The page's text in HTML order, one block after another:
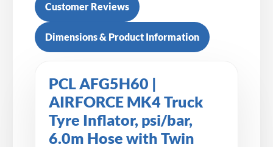
Customer Reviews
Dimensions & Product Information
PCL AFG5H60 |
AIRFORCE MK4 Truck
Tyre Inflator, psi/bar,
6.0m Hose with Twin